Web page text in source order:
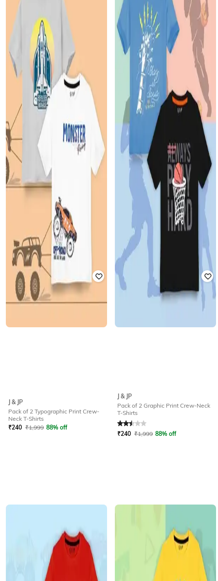
J & JP
Pack of 2 Typographic Print Crew-
Neck T-Shirts
₹240 ₹1,999 88% off
J & JP
Pack of 2 Graphic Print Crew-Neck
T-Shirts
₹240 ₹1,999 88% off